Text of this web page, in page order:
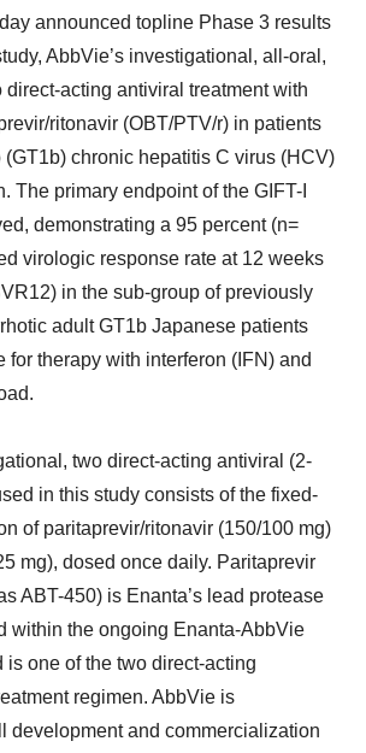
announced topline Phase 3 results
AbbVie’s investigational, all-oral,
direct-acting antiviral treatment with
ritonavir (OBT/PTV/r) in patients
chronic hepatitis C virus (HCV)
The primary endpoint of the GIFT-I
demonstrating a 95 percent (n=
virologic response rate at 12 weeks
in the sub-group of previously
adult GT1b Japanese patients
for therapy with interferon (IFN) and
two direct-acting antiviral (2-
in this study consists of the fixed-
of paritaprevir/ritonavir (150/100 mg)
mg), dosed once daily. Paritaprevir
ABT-450) is Enanta’s lead protease
within the ongoing Enanta-AbbVie
one of the two direct-acting
regimen. AbbVie is
development and commercialization